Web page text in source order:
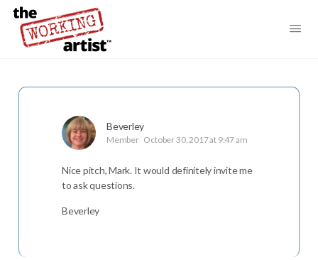
Beverley
Member October 30, 2017 at 9:47 am
Nice pitch, Mark. It would definitely invite me
to ask questions.
Beverley